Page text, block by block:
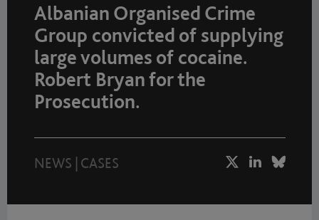
Albanian Organised Crime
Group convicted of supplying
large volumes of cocaine.
Robert Bryan for the
Prosecution.
NEWS CASES